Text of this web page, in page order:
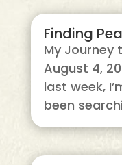
Finding
My Journey
August 4,
last week,
been